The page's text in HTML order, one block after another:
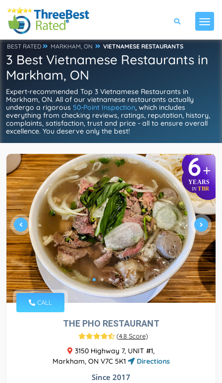
BEST RATED MARKHAM, ON VIETNAMESE RESTAURANTS
3 Best Vietnamese Restaurants in
Markham, ON
Expert-recommended Top 3 Vietnamese Restaurants in
Markham, ON. All of our vietnamese restaurants actually
undergo a rigorous 50-Point Inspection, which includes
everything from checking reviews, ratings, reputation, history,
complaints, satisfaction, trust and price - all to ensure overall
excellence. You deserve only the best!
6+
YEARS
IN TBR
CALL
THE PHO RESTAURANT
(4.8 Score)
3150 Highway 7, UNIT #1,
Markham, ON V7C 5K1
Directions
Since 2017